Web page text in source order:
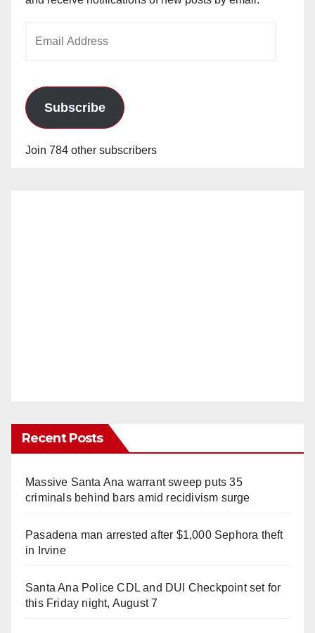
Subscribe
Join 784 other subscribers
Recent Posts
Massive Santa Ana warrant sweep puts 35
criminals behind bars amid recidivism surge
Pasadena man arrested after $1,000 Sephora theft
in Irvine
Santa Ana Police CDL and DUI Checkpoint set for
this Friday night, August 7